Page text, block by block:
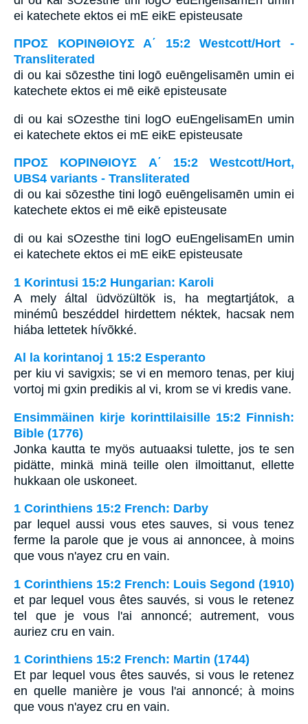
ei katechete ektos ei mE eikE episteusate
ΠΡΟΣ ΚΟΡΙΝΘΙΟΥΣ Α΄ 15:2 Westcott/Hort -
Transliterated
di ou kai sōzesthe tini logō euēngelisamēn umin ei
katechete ektos ei mē eikē episteusate
di ou kai sOzesthe tini logO euEngelisamEn umin
ei katechete ektos ei mE eikE episteusate
ΠΡΟΣ ΚΟΡΙΝΘΙΟΥΣ Α΄ 15:2 Westcott/Hort,
UBS4 variants - Transliterated
di ou kai sōzesthe tini logō euēngelisamēn umin ei
katechete ektos ei mē eikē episteusate
di ou kai sOzesthe tini logO euEngelisamEn umin
ei katechete ektos ei mE eikE episteusate
1 Korintusi 15:2 Hungarian: Karoli
A mely által üdvözültök is, ha megtartjátok, a
minémû beszéddel hirdettem néktek, hacsak nem
hiába lettetek hívõkké.
Al la korintanoj 1 15:2 Esperanto
per kiu vi savigxis; se vi en memoro tenas, per kiuj
vortoj mi gxin predikis al vi, krom se vi kredis vane.
Ensimmäinen kirje korinttilaisille 15:2 Finnish:
Bible (1776)
Jonka kautta te myös autuaaksi tulette, jos te sen
pidätte, minkä minä teille olen ilmoittanut, ellette
hukkaan ole uskoneet.
1 Corinthiens 15:2 French: Darby
par lequel aussi vous etes sauves, si vous tenez
ferme la parole que je vous ai annoncee, à moins
que vous n'ayez cru en vain.
1 Corinthiens 15:2 French: Louis Segond (1910)
et par lequel vous êtes sauvés, si vous le retenez
tel que je vous l'ai annoncé; autrement, vous
auriez cru en vain.
1 Corinthiens 15:2 French: Martin (1744)
Et par lequel vous êtes sauvés, si vous le retenez
en quelle manière je vous l'ai annoncé; à moins
que vous n'ayez cru en vain.